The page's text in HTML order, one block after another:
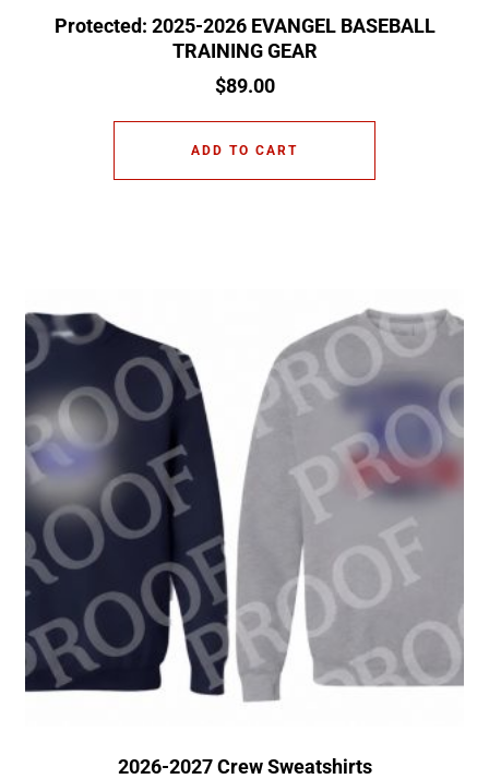
Protected: 2025-2026 EVANGEL BASEBALL
TRAINING GEAR
$89.00
ADD TO CART
2026-2027 Crew Sweatshirts